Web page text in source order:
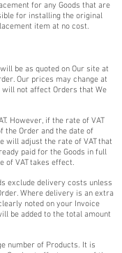
for any Goods that are
for installing the original
item at no cost.
be as quoted on Our site at
Our prices may change at
not affect Orders that We
However, if the rate of VAT
the Order and the date of
will adjust the rate of VAT that
paid for the Goods in full
of VAT takes effect.
exclude delivery costs unless
Where delivery is an extra
noted on your Invoice
be added to the total amount
number of Products. It is